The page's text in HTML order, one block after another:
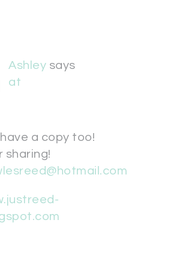
Ashley says
at
a copy too!
sharing!